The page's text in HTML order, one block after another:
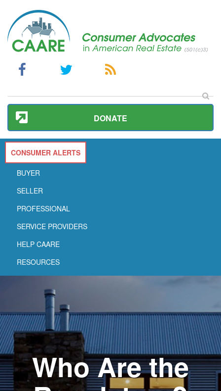
DONATE
CONSUMER ALERTS
BUYER
SELLER
PROFESSIONAL
SERVICE PROVIDERS
HELP CAARE
RESOURCES
Who Are the